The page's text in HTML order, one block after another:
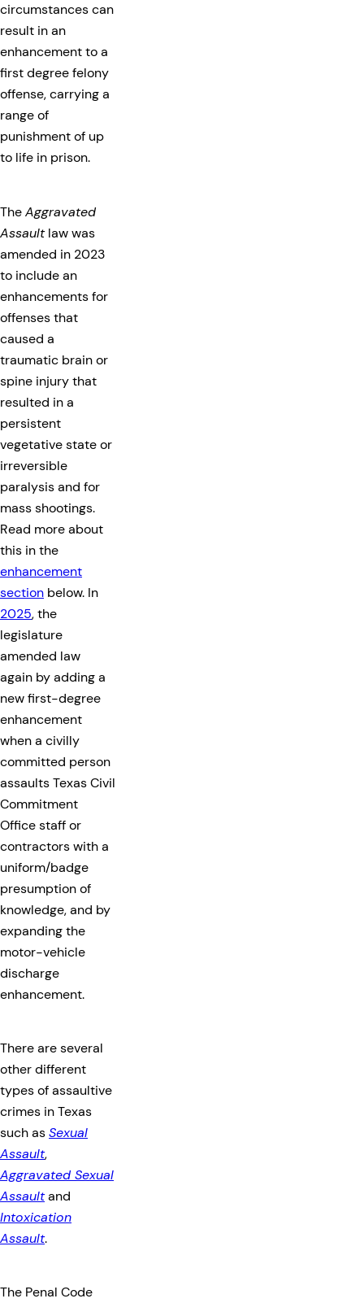
circumstances can
result in an
enhancement to a
first degree felony
offense, carrying a
range of
punishment of up
to life in prison.
TheAggravated
Assaultlaw was
amended in 2023
to include an
enhancements for
offenses that
caused a
traumatic brain or
spine injury that
resulted in a
persistent
vegetative state or
irreversible
paralysis and for
mass shootings.
Read more about
this in the
enhancement
section below. In
2025, the
legislature
amended law
again by adding a
new first-degree
enhancement
when a civilly
committed person
assaults Texas Civil
Commitment
Office staff or
contractors with a
uniform/badge
presumption of
knowledge, and by
expanding the
motor-vehicle
discharge
enhancement.
There are several
other different
types of assaultive
crimes in Texas
such asSexual
Assault,
Aggravated Sexual
Assaultand
Intoxication
Assault.
The Penal Code